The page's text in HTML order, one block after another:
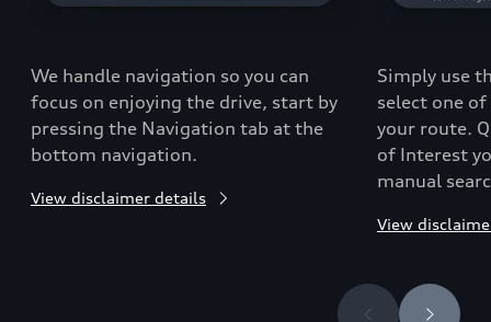
We handle navigation so you can
focus on enjoying the drive, start by
pressing the Navigation tab at the
bottom navigation.
View disclaimer details
Simply use
select one
your route.
of Interest
manual
View